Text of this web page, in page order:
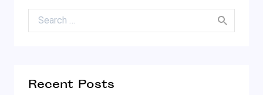
Search for:
Recent Posts